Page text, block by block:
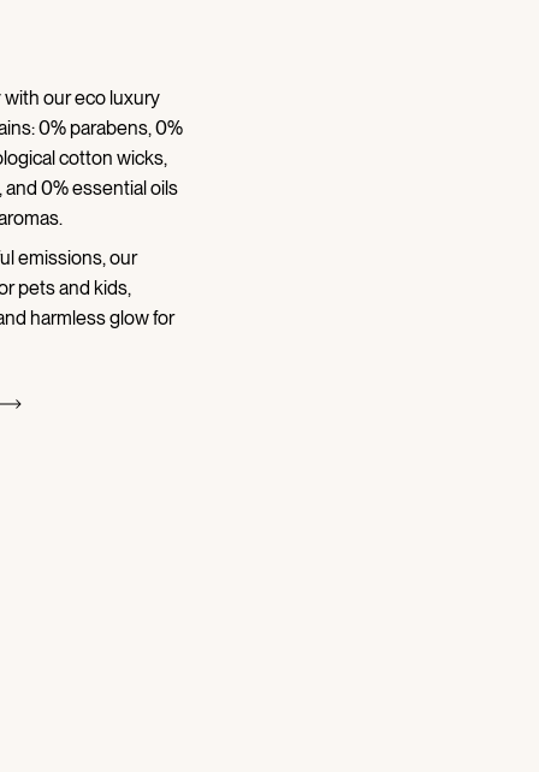
our eco luxury
0% parabens, 0%
cotton wicks,
and 0% essential oils
emissions, our
pets and kids,
harmless glow for